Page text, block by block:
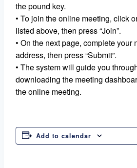
the pound key.
• To join the online meeting, click
listed above, then press “Join”.
• On the next page, complete your
address, then press “Submit”.
• The system will guide you
downloading the meeting
the online meeting.
Add to calendar